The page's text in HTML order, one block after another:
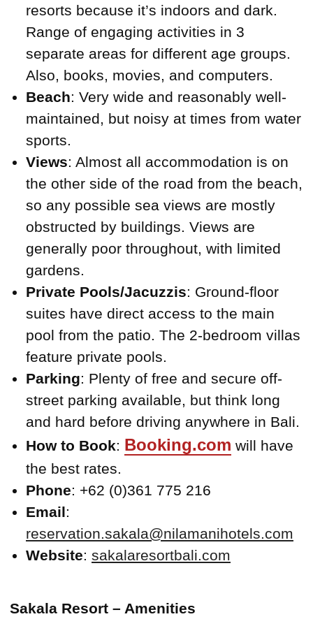
resorts because it’s indoors and dark.
Range of engaging activities in 3
separate areas for different age groups.
Also, books, movies, and computers.
Beach: Very wide and reasonably well-
maintained, but noisy at times from water
sports.
Views: Almost all accommodation is on
the other side of the road from the beach,
so any possible sea views are mostly
obstructed by buildings. Views are
generally poor throughout, with limited
gardens.
Private Pools/Jacuzzis: Ground-floor
suites have direct access to the main
pool from the patio. The 2-bedroom villas
feature private pools.
Parking: Plenty of free and secure off-
street parking available, but think long
and hard before driving anywhere in Bali.
How to Book: Booking.com will have
the best rates.
Phone: +62 (0)361 775 216
Email:
reservation.sakala@nilamanihotels.com
Website: sakalaresortbali.com
Sakala Resort – Amenities